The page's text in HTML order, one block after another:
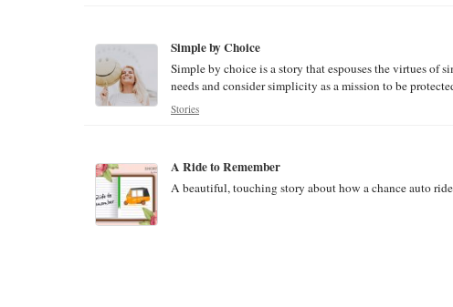
Simple by Choice
Simple by choice is a story that espouses the virtues of
needs and consider simplicity as a mission to be
Stories
A Ride to Remember
A beautiful, touching story about how a chance auto